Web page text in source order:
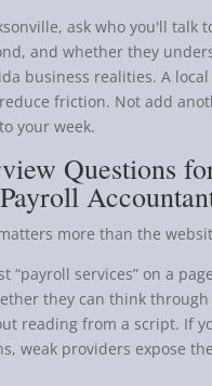
ask who you'll talk
and whether they
business realities. A
friction. Not add
your week.
Questions
more than the
“payroll services” on a
they can think
reading from a script. If
weak providers expose